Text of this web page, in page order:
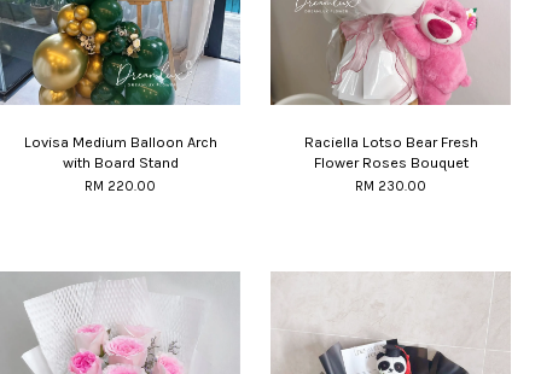
Lovisa Medium Balloon Arch
with Board Stand
RM 220.00
Raciella Lotso Bear Fresh
Flower Roses Bouquet
RM 230.00